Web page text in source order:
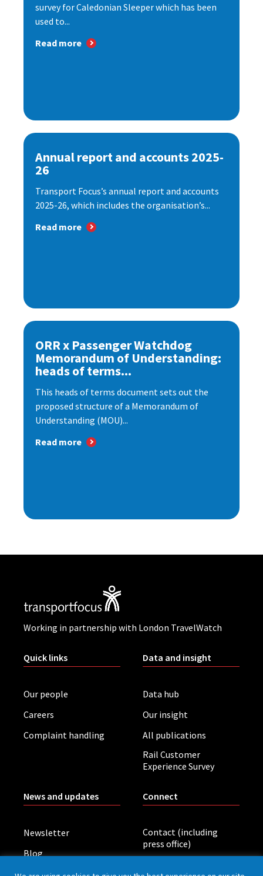
survey for Caledonian Sleeper which has been
used to...
Read more
Annual report and accounts 2025-
26
Transport Focus’s annual report and accounts
2025-26, which includes the organisation’s...
Read more
ORR x Passenger Watchdog
Memorandum of Understanding:
heads of terms...
This heads of terms document sets out the
proposed structure of a Memorandum of
Understanding (MOU)...
Read more
Working in partnership with London TravelWatch
Quick links
Our people
Careers
Complaint handling
Data and insight
Data hub
Our insight
All publications
Rail Customer
Experience Survey
News and updates
Newsletter
Blog
Board meetings
Connect
Contact (including
press office)